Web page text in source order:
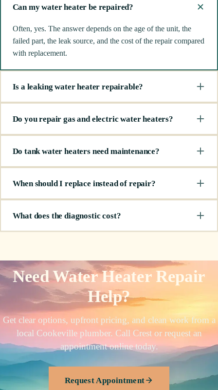
Can my water heater be repaired?
Often, yes. The answer depends on the age of the unit, the
failed part, the leak source, and the cost of the repair compared
with replacement.
Is a leaking water heater repairable?
Do you repair gas and electric water heaters?
Do tank water heaters need maintenance?
When should I replace instead of repair?
What does the diagnostic cost?
Need Water Heater Repair
Help?
Get clear options, upfront pricing, and clean work from a
local Cookeville plumber. Call Crest or request an
appointment online today.
Request Appointment